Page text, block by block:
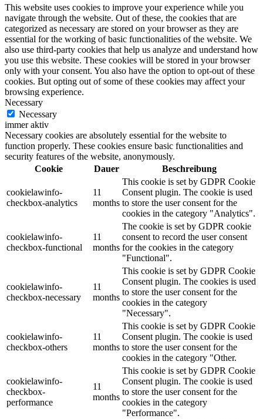
This website uses cookies to improve your experience while you
navigate through the website. Out of these, the cookies that are
categorized as necessary are stored on your browser as they are
essential for the working of basic functionalities of the website. We
also use third-party cookies that help us analyze and understand how
you use this website. These cookies will be stored in your browser
only with your consent. You also have the option to opt-out of these
cookies. But opting out of some of these cookies may affect your
browsing experience.
Necessary
Necessary
immer aktiv
Necessary cookies are absolutely essential for the website to
function properly. These cookies ensure basic functionalities and
security features of the website, anonymously.
Cookie
Dauer Beschreibung
cookielawinfo-
checkbox-analytics
11
months
This cookie is set by GDPR Cookie
Consent plugin. The cookie is used
to store the user consent for the
cookies in the category "Analytics".
cookielawinfo-
checkbox-functional
11
months
The cookie is set by GDPR cookie
consent to record the user consent
for the cookies in the category
"Functional".
cookielawinfo-
checkbox-necessary
11
months
This cookie is set by GDPR Cookie
Consent plugin. The cookies is used
to store the user consent for the
cookies in the category
"Necessary".
cookielawinfo-
checkbox-others
11
months
This cookie is set by GDPR Cookie
Consent plugin. The cookie is used
to store the user consent for the
cookies in the category "Other.
cookielawinfo-
checkbox-
performance
11
months
This cookie is set by GDPR Cookie
Consent plugin. The cookie is used
to store the user consent for the
cookies in the category
"Performance".